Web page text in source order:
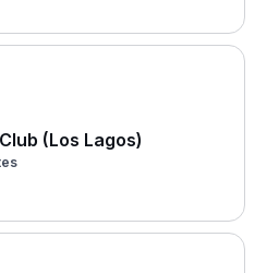
(Los Lagos)